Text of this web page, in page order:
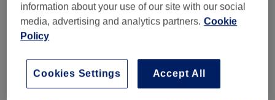
Weight Loss & Cellulite Treatments (1) from £175
information about your use of our site with our social
media, advertising and analytics partners. Cookie
Policy
Accept All
Cookies Settings